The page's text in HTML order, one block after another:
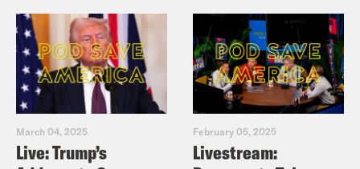
March 04, 2025
Live: Trump’s
February 05, 2025
Livestream: